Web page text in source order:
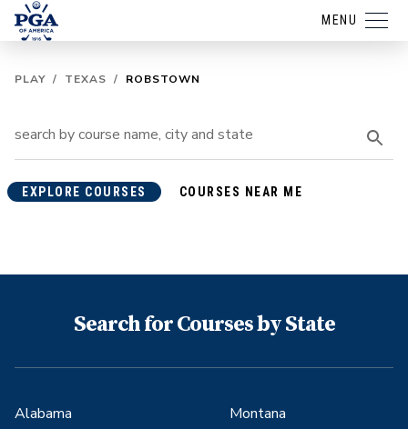
MENU
PLAY / TEXAS / ROBSTOWN
EXPLORE COURSES COURSES NEAR ME
Search for Courses by State
Alabama
Montana